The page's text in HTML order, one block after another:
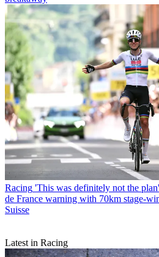
Racing 'This was definitely not the
de France warning with 70km stage-
Suisse
Latest in Racing